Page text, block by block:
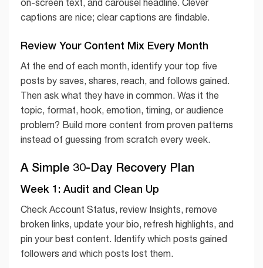
on-screen text, and carousel headline. Clever
captions are nice; clear captions are findable.
Review Your Content Mix Every Month
At the end of each month, identify your top five
posts by saves, shares, reach, and follows gained.
Then ask what they have in common. Was it the
topic, format, hook, emotion, timing, or audience
problem? Build more content from proven patterns
instead of guessing from scratch every week.
A Simple 30-Day Recovery Plan
Week 1: Audit and Clean Up
Check Account Status, review Insights, remove
broken links, update your bio, refresh highlights, and
pin your best content. Identify which posts gained
followers and which posts lost them.